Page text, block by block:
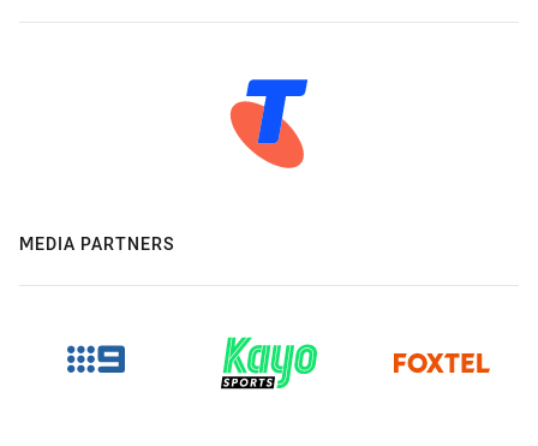
MEDIA PARTNERS